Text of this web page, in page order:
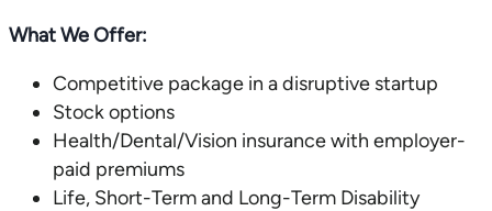
What We Offer:
Competitive package in a disruptive startup
Stock options
Health/Dental/Vision insurance with employer-
paid premiums
Life, Short-Term and Long-Term Disability